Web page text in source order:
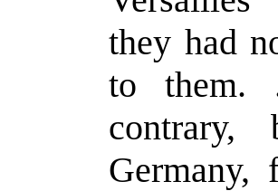
they had
to them.
Germany,